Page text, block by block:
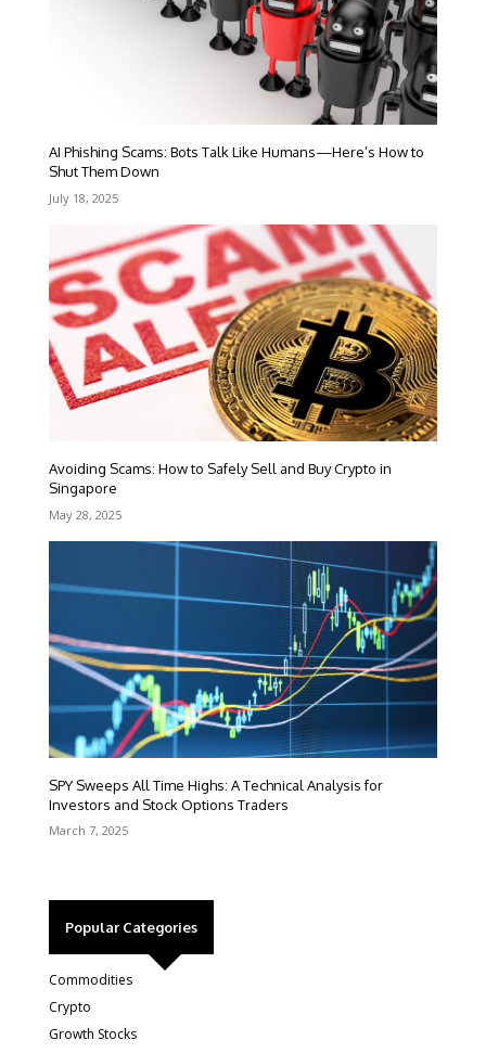
AI Phishing Scams: Bots Talk Like Humans—Here’s How to
Shut Them Down
July 18, 2025
Avoiding Scams: How to Safely Sell and Buy Crypto in
Singapore
May 28, 2025
SPY Sweeps All Time Highs: A Technical Analysis for
Investors and Stock Options Traders
March 7, 2025
Popular Categories
Commodities
Crypto
Growth Stocks